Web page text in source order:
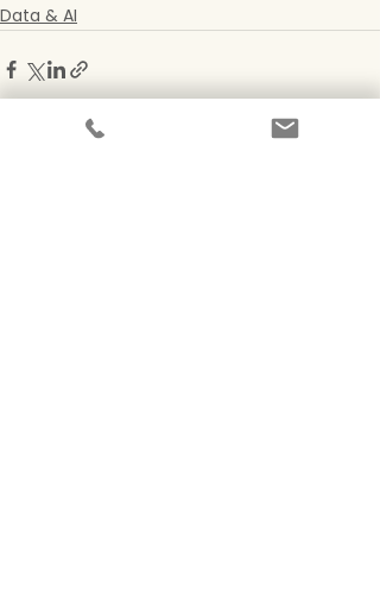
Data & AI